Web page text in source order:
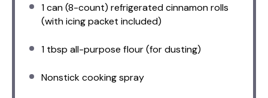
1can (8-count) refrigerated cinnamon rolls
(with icing packet included)
1 tbsp all-purpose flour (for dusting)
Nonstick cooking spray